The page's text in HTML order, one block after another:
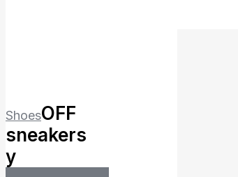
ShoesOFF
sneakers
y